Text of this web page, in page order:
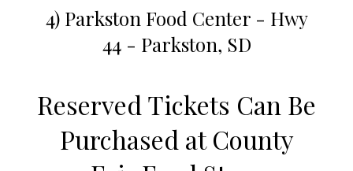
4) Parkston Food Center - Hwy
44 - Parkston, SD
Reserved Tickets Can Be
Purchased at County